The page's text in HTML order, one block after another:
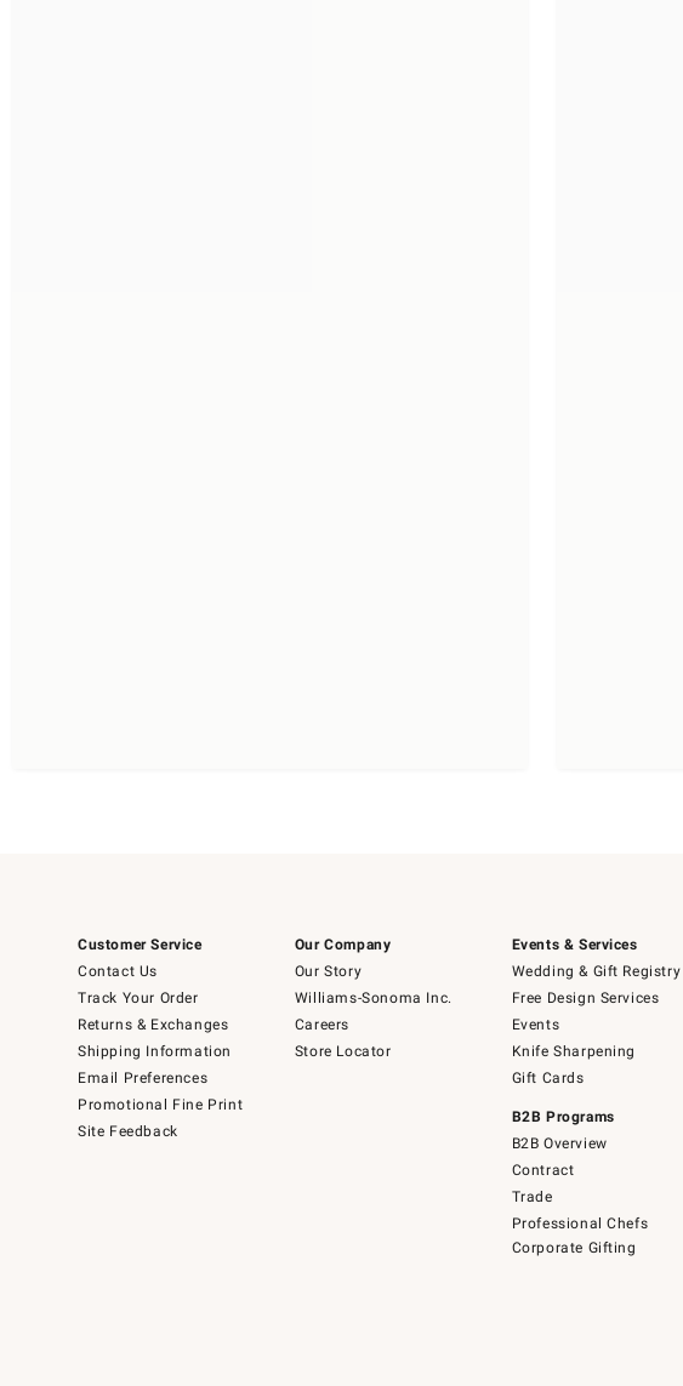
Customer Service
Contact Us
Track Your Order
Returns & Exchanges
Shipping Information
Email Preferences
Promotional Fine Print
Site Feedback
Our Company
Our Story
Williams-Sonoma Inc.
Careers
Store Locator
Events & Services
Wedding & Gift Registry
Free Design Services
Events
Knife Sharpening
Gift Cards
B2B Programs
B2B Overview
Contract
Trade
Professional Chefs
Corporate Gifting